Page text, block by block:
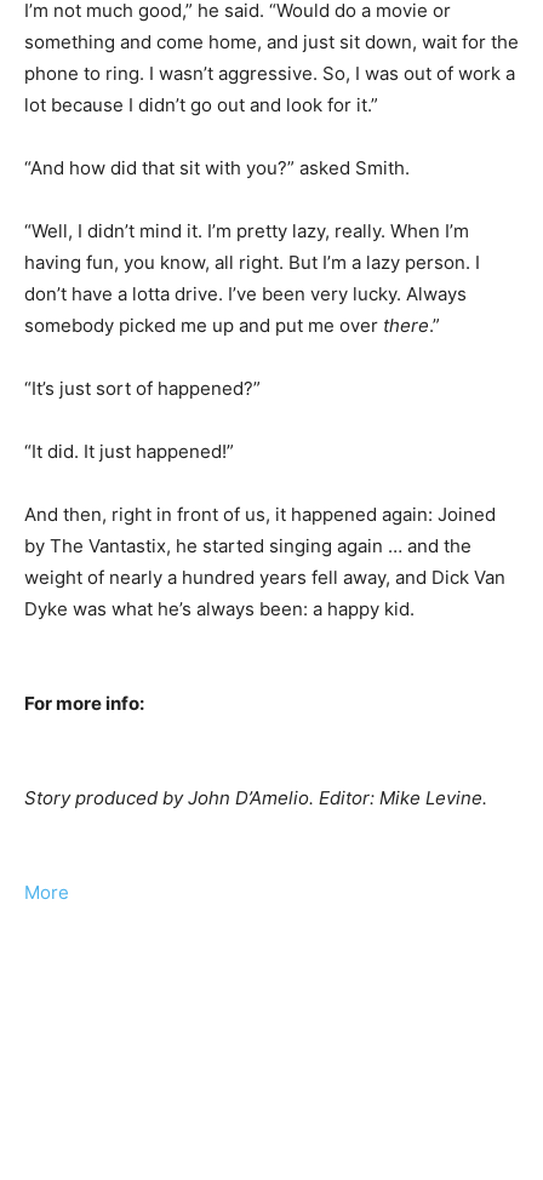
I’m not much good,” he said. “Would do a movie or
something and come home, and just sit down, wait for the
phone to ring. I wasn’t aggressive. So, I was out of work a
lot because I didn’t go out and look for it.”
“And how did that sit with you?” asked Smith.
“Well, I didn’t mind it. I’m pretty lazy, really. When I’m
having fun, you know, all right. But I’m a lazy person. I
don’t have a lotta drive. I’ve been very lucky. Always
somebody picked me up and put me over there.”
“It’s just sort of happened?”
“It did. It just happened!”
And then, right in front of us, it happened again: Joined
by The Vantastix, he started singing again … and the
weight of nearly a hundred years fell away, and Dick Van
Dyke was what he’s always been: a happy kid.
For more info:
Story produced by John D’Amelio. Editor: Mike Levine.
More